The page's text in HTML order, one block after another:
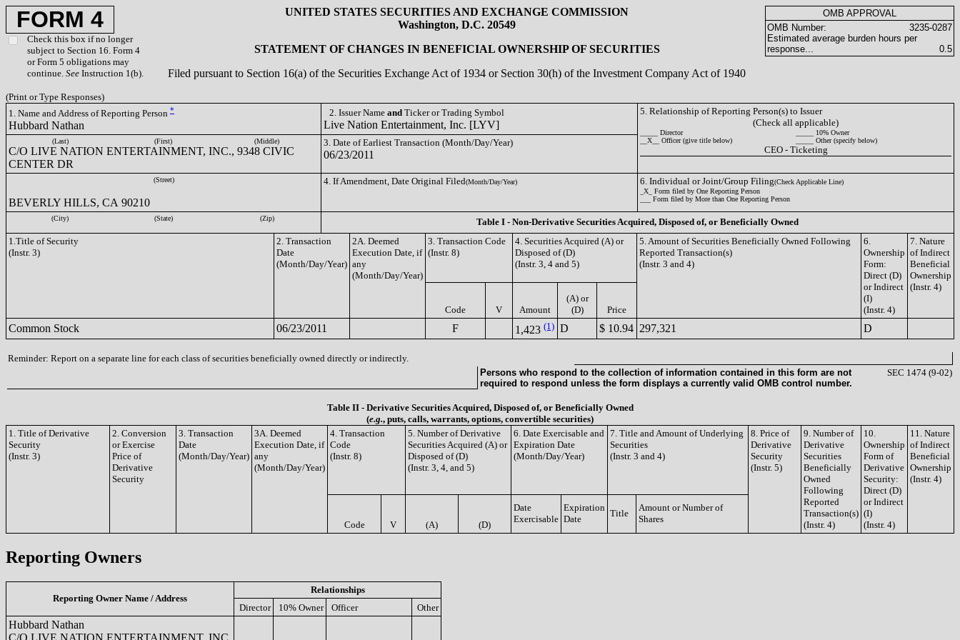
FORM 4
Check this box if no longer
subject to Section 16. Form 4
or Form 5 obligations may
continue. See Instruction 1(b).
UNITED STATES SECURITIES AND EXCHANGE COMMISSION
Washington, D.C. 20549
STATEMENT OF CHANGES IN BENEFICIAL OWNERSHIP OF SECURITIES
Filed pursuant to Section 16(a) of the Securities Exchange Act of 1934 or Section 30(h) of the Investment Company Act of 1940
OMB APPROVAL
OMB Number:
3235-0287
Estimated average burden hours per
response...
0.5
(Print or Type Responses)
1. Name and Address of Reporting Person *
Hubbard Nathan
2. Issuer Name and Ticker or Trading Symbol
Live Nation Entertainment, Inc. [LYV]
5. Relationship of Reporting Person(s) to Issuer
(Check all applicable)
_____ Director
_____ 10% Owner
__X__ Officer (give title below)
_____ Other (specify below)
CEO - Ticketing
(Last) (First) (Middle)
C/O LIVE NATION ENTERTAINMENT, INC., 9348 CIVIC
CENTER DR
3. Date of Earliest Transaction (Month/Day/Year)
06/23/2011
(Street)
BEVERLY HILLS, CA 90210
4. If Amendment, Date Original Filed(Month/Day/Year) 6. Individual or Joint/Group Filing(Check Applicable Line)
_X_ Form filed by One Reporting Person
___ Form filed by More than One Reporting Person
(City) (State) (Zip)
Table I - Non-Derivative Securities Acquired, Disposed of, or Beneficially Owned
1.Title of Security
(Instr. 3)
2. Transaction
Date
(Month/Day/Year)
2A. Deemed
Execution Date, if
any
(Month/Day/Year)
3. Transaction Code
(Instr. 8)
4. Securities Acquired (A) or
Disposed of (D)
(Instr. 3, 4 and 5)
5. Amount of Securities Beneficially Owned Following
Reported Transaction(s)
(Instr. 3 and 4)
6.
Ownership
Form:
Direct (D)
or Indirect
(I)
(Instr. 4)
7. Nature
of Indirect
Beneficial
Ownership
(Instr. 4)
Code V Amount
(A) or
(D)
Price
Common Stock 06/23/2011 F 1,423 (1) D $ 10.94 297,321 D
Reminder: Report on a separate line for each class of securities beneficially owned directly or indirectly.
Persons who respond to the collection of information contained in this form are not
required to respond unless the form displays a currently valid OMB control number.
SEC 1474 (9-02)
Table II - Derivative Securities Acquired, Disposed of, or Beneficially Owned
(e.g., puts, calls, warrants, options, convertible securities)
1. Title of Derivative
Security
(Instr. 3)
2. Conversion
or Exercise
Price of
Derivative
Security
3. Transaction
Date
(Month/Day/Year)
3A. Deemed
Execution Date, if
any
(Month/Day/Year)
4. Transaction
Code
(Instr. 8)
5. Number of Derivative
Securities Acquired (A) or
Disposed of (D)
(Instr. 3, 4, and 5)
6. Date Exercisable and
Expiration Date
(Month/Day/Year)
7. Title and Amount of Underlying
Securities
(Instr. 3 and 4)
8. Price of
Derivative
Security
(Instr. 5)
9. Number of
Derivative
Securities
Beneficially
Owned
Following
Reported
Transaction(s)
(Instr. 4)
10.
Ownership
Form of
Derivative
Security:
Direct (D)
or Indirect
(I)
(Instr. 4)
11. Nature
of Indirect
Beneficial
Ownership
(Instr. 4)
Code V (A) (D)
Date
Exercisable
Expiration
Date
Title
Amount or Number of
Shares
Reporting Owners
Reporting Owner Name / Address
Relationships
Director
10% Owner Officer Other
Hubbard Nathan
C/O LIVE NATION ENTERTAINMENT, INC.